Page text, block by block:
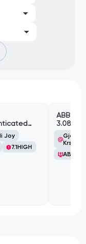
Joy
7.1HIGH
ABB
3.08.02
Gjoko
Krstic
ABB